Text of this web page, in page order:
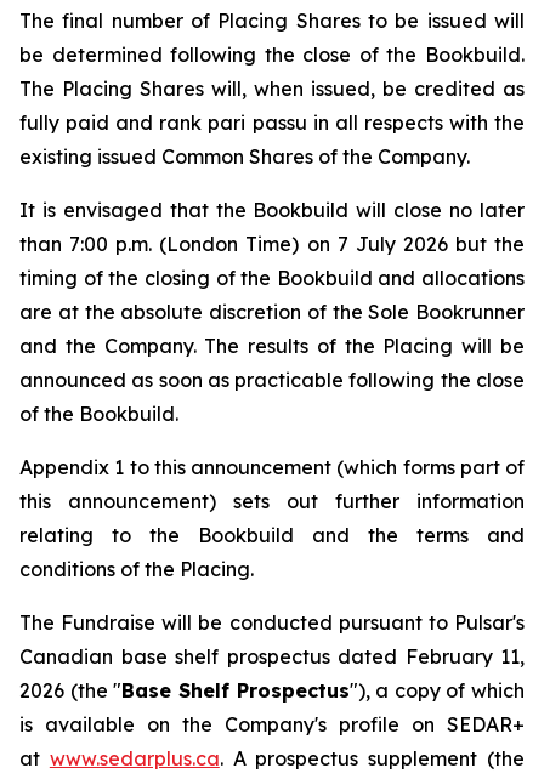
The final number of Placing Shares to be issued will
be determined following the close of the Bookbuild.
The Placing Shares will, when issued, be credited as
fully paid and rank pari passu in all respects with the
existing issued Common Shares of the Company.
It is envisaged that the Bookbuild will close no later
than 7:00 p.m. (London Time) on 7 July 2026 but the
timing of the closing of the Bookbuild and allocations
are at the absolute discretion of the Sole Bookrunner
and the Company. The results of the Placing will be
announced as soon as practicable following the close
of the Bookbuild.
Appendix 1 to this announcement (which forms part of
this announcement) sets out further information
relating to the Bookbuild and the terms and
conditions of the Placing.
The Fundraise will be conducted pursuant to Pulsar's
Canadian base shelf prospectus dated February 11,
2026 (the "Base Shelf Prospectus"), a copy of which
is available on the Company's profile on SEDAR+
at www.sedarplus.ca. A prospectus supplement (the